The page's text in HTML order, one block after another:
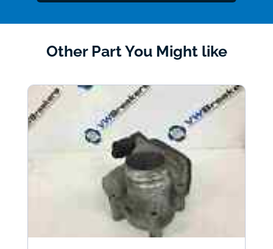
Other Part You Might like